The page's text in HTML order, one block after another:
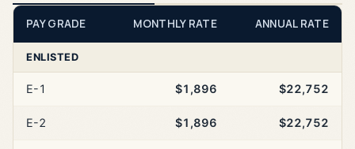
PAY GRADE MONTHLY RATE ANNUAL RATE
ENLISTED
E-1 $1,896 $22,752
E-2 $1,896 $22,752